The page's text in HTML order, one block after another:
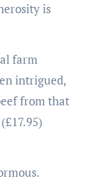
is
farm
intrigued,
from that